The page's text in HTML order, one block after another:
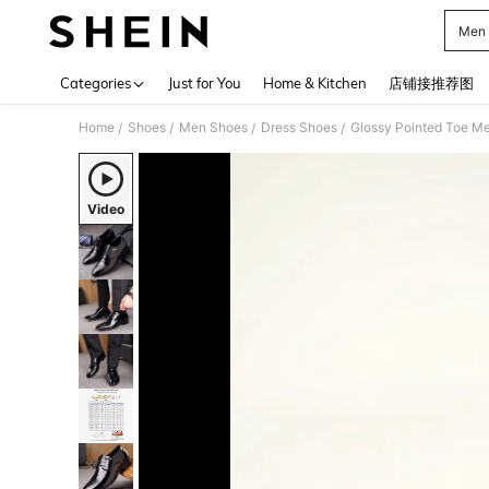
Men
Categories Just for You Home & Kitchen 店铺接推荐图
Home / Shoes / Men Shoes / Dress Shoes /
Video